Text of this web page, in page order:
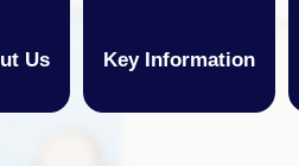
Us Key Information